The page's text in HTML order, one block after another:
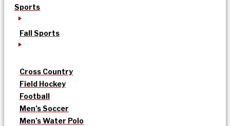
Sports
Fall Sports
Cross Country
Field Hockey
Football
Men’s Soccer
Men’s Water Polo